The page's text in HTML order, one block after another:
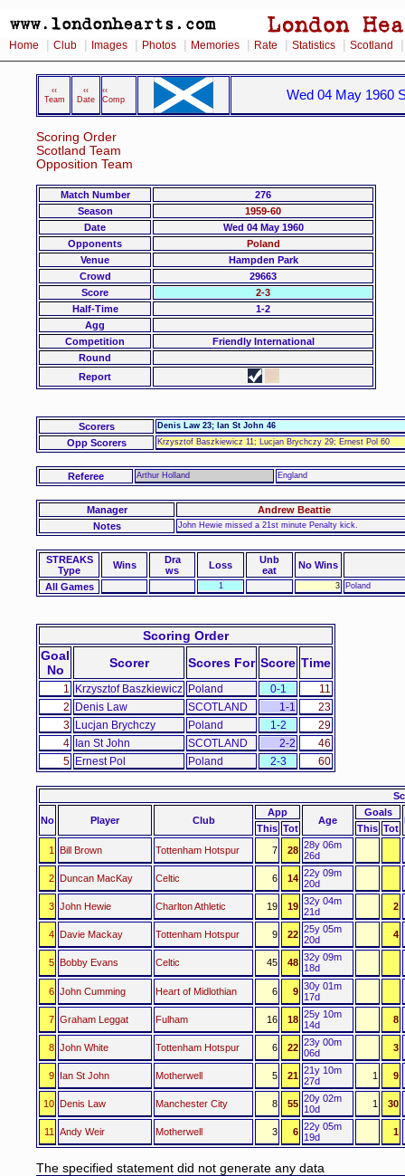
Home Club Images Photos Memories Rate Statistics Scotland
‹‹
Team
‹‹
Date
‹‹
Comp
Wed 04 May 1960
Scoring Order
Scotland Team
Opposition Team
Match Number
276
Season
1959-60
Date
Wed 04 May 1960
Opponents
Poland
Venue
Hampden Park
Crowd
29663
Score
2-3
Half-Time
1-2
Agg
Competition
Friendly International
Round
Report
Scorers Denis Law 23; Ian St John 46
Opp Scorers Krzysztof Baszkiewicz 11; Lucjan Brychczy 29; Ernest Pol 60
Referee Arthur Holland England
Manager
Andrew Beattie
Notes
John Hewie missed a 21st minute Penalty kick.
STREAKS
Type
Wins
Dra
ws
Loss
Unb
eat
No Wins
All Games
1 3 Poland
Scoring Order
Goal
No
Scorer Scores For Score Time
1 Krzysztof Baszkiewicz Poland 0-1
11
2
Denis Law SCOTLAND 1-1
23
3 Lucjan Brychczy Poland 1-2
29
4 Ian St John SCOTLAND 2-2
46
5 Ernest Pol Poland 2-3 60
No Player Club
App
Age
Goals
This Tot This Tot
1
Bill Brown Tottenham Hotspur 7 28 28y 06m
26d
2 Duncan MacKay Celtic 6 14 22y 09m
20d
3 John Hewie Charlton Athletic 19 19 32y 04m
21d
2
4 Davie Mackay Tottenham Hotspur 9 22 25y 05m
20d
4
5 Bobby Evans Celtic 45 48 32y 09m
18d
6 John Cumming Heart of Midlothian 6 9 30y 01m
17d
7 Graham Leggat Fulham 16 18 25y 10m
14d
8
8 John White Tottenham Hotspur 6 22 23y 00m
06d
3
9 Ian St John Motherwell 5 21 21y 10m
27d
1 9
10 Denis Law Manchester City 8 55 20y 02m
10d
1 30
11 Andy Weir Motherwell 3 6 22y 05m
19d
1
The specified statement did not generate any data